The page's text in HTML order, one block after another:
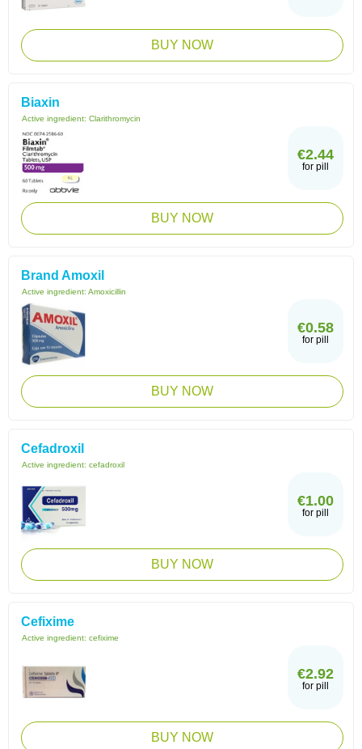
BUY NOW
Biaxin
Active ingredient: Clarithromycin
€2.44
for pill
BUY NOW
Brand Amoxil
Active ingredient: Amoxicillin
€0.58
for pill
BUY NOW
Cefadroxil
Active ingredient: cefadroxil
€1.00
for pill
BUY NOW
Cefixime
Active ingredient: cefixime
€2.92
for pill
BUY NOW